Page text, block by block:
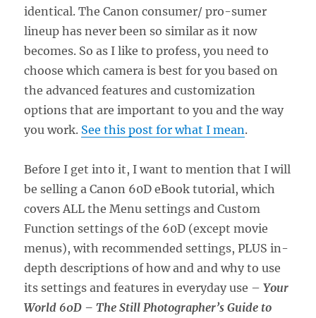
identical. The Canon consumer/ pro-sumer
lineup has never been so similar as it now
becomes. So as I like to profess, you need to
choose which camera is best for you based on
the advanced features and customization
options that are important to you and the way
you work. See this post for what I mean.
Before I get into it, I want to mention that I will
be selling a Canon 60D eBook tutorial, which
covers ALL the Menu settings and Custom
Function settings of the 60D (except movie
menus), with recommended settings, PLUS in-
depth descriptions of how and and why to use
its settings and features in everyday use –Your
World 60D – The Still Photographer’s Guide to